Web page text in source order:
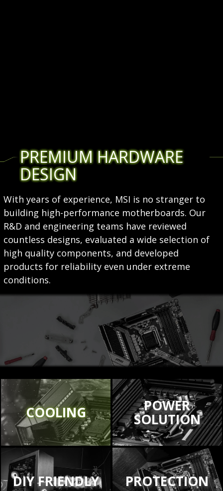
PREMIUM HARDWARE
DESIGN
With years of experience, MSI is no stranger to
building high-performance motherboards. Our
R&D and engineering teams have reviewed
countless designs, evaluated a wide selection of
high quality components, and developed
products for reliability even under extreme
conditions.
COOLING POWER
SOLUTION
DIY FRIENDLY PROTECTION